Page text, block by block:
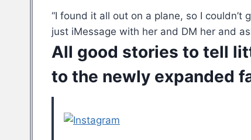
“I found it all out on a plane, so I couldn’t
just iMessage with her and DM her and
All good stories to tell
to the newly expanded